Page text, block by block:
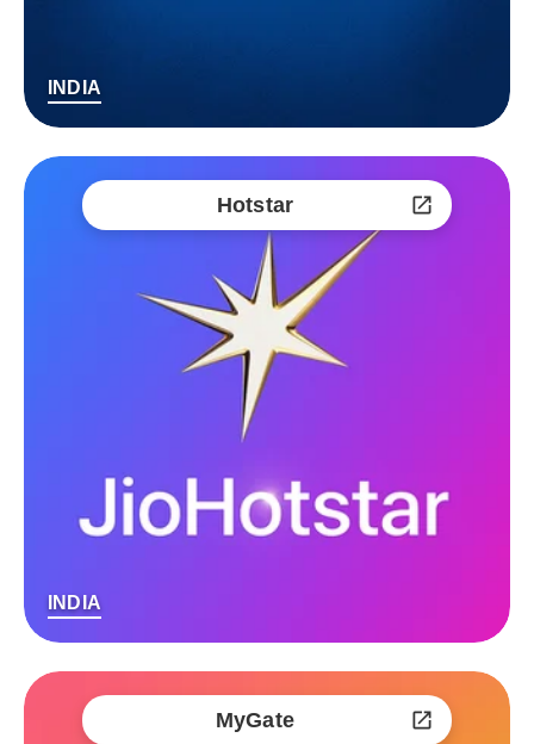
INDIA
Hotstar
INDIA
MyGate